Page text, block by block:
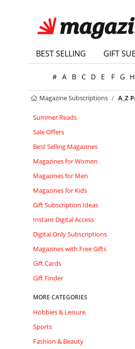
BEST SELLING GIFT
# A B C D E F G H
Magazine Subscriptions A_Z
Summer Reads
Sale Offers
Best Selling Magazines
Magazines for Women
Magazines for Men
Magazines for Kids
Gift Subscription Ideas
Instant Digital Access
Digital Only Subscriptions
Magazines with Free Gifts
Gift Cards
Gift Finder
MORE CATEGORIES
Hobbies & Leisure
Sports
Fashion & Beauty